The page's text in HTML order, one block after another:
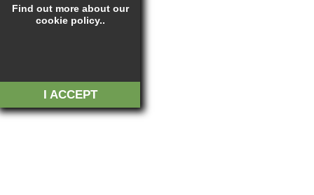
Find out more about our
cookie policy..
I ACCEPT